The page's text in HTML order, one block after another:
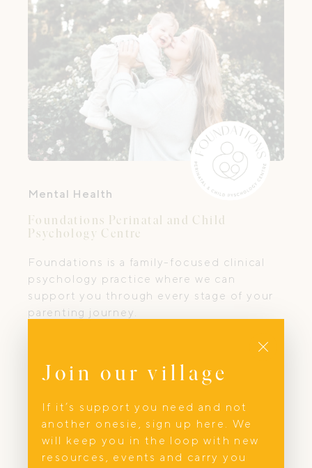
Mental Health
Foundations Perinatal and Child
Psychology Centre
Foundations is a family-focused clinical
psychology practice where we can
support you through every stage of your
parenting journey.
Join our village
If it’s support you need and not
another onesie, sign up here. We
will keep you in the loop with new
resources, events and carry you